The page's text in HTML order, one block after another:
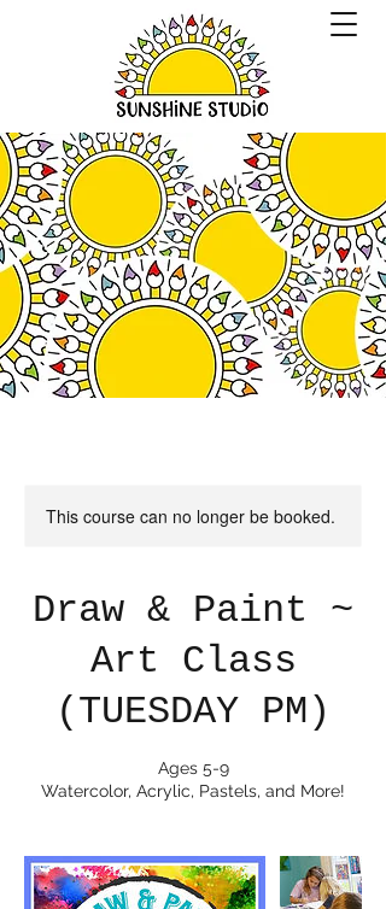
This course can no longer be booked.
Draw & Paint ~
Art Class
(TUESDAY PM)
Ages 5-9
Watercolor, Acrylic, Pastels, and More!